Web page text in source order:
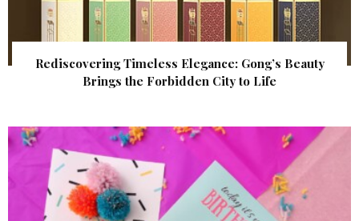
Rediscovering Timeless Elegance: Gong’s Beauty
Brings the Forbidden City to Life